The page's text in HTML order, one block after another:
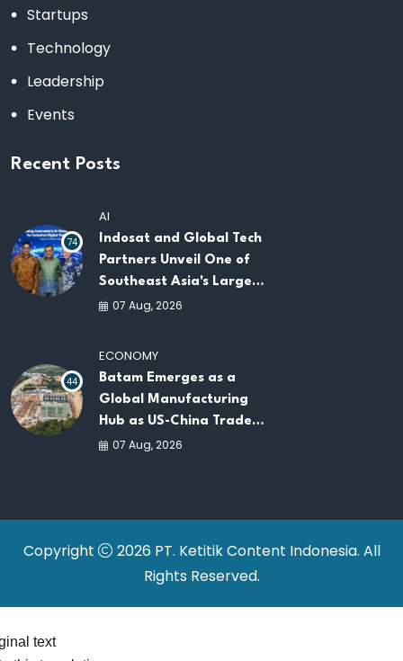
Startups
Technology
Leadership
Events
Recent Posts
74
AI
Indosat and Global Tech
Partners Unveil One of
Southeast Asia's Largest
AI Infrastructure
07 Aug, 2026
44
ECONOMY
Batam Emerges as a
Global Manufacturing
Hub as US-China Trade
War Drives Factory
07 Aug, 2026
Copyright
2026 PT. Ketitik Content Indonesia. All
Rights Reserved.
text